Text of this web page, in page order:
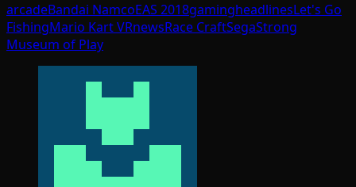
arcadeBandai NamcoEAS 2018gamingheadlinesLet's Go
FishingMario Kart VRnewsRace CraftSegaStrong
Museum of Play